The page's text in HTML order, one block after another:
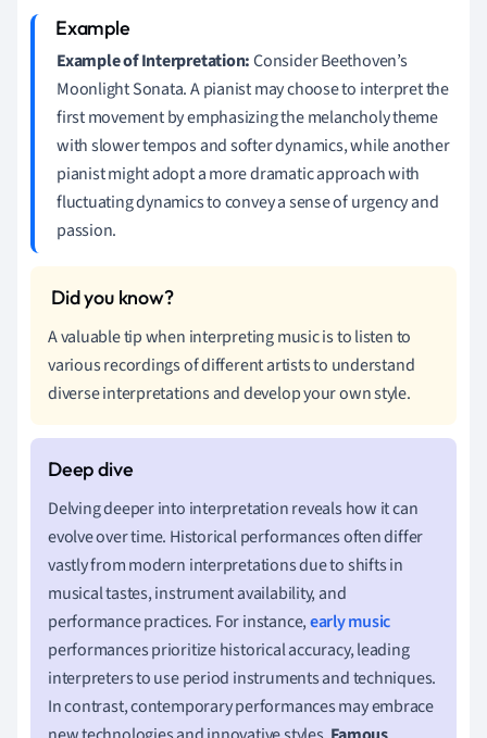
Example of Interpretation:Consider Beethoven’s
Moonlight Sonata. A pianist may choose to interpret the
first movement by emphasizing the melancholy theme
with slower tempos and softer dynamics, while another
pianist might adopt a more dramatic approach with
fluctuating dynamics to convey a sense of urgency and
passion.
A valuable tip when interpreting music is to listen to
various recordings of different artists to understand
diverse interpretations and develop your own style.
Delving deeper into interpretation reveals how it can
evolve over time. Historical performances often differ
vastly from modern interpretations due to shifts in
musical tastes, instrument availability, and
performance practices. For instance,early music
performances prioritize historical accuracy, leading
interpreters to use period instruments and techniques.
In contrast, contemporary performances may embrace